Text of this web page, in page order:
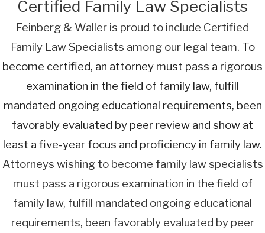
Certified Family Law Specialists
Feinberg & Waller is proud to include Certified
Family Law Specialists among our legal team. To
become certified, an attorney must pass a rigorous
examination in the field of family law, fulfill
mandated ongoing educational requirements, been
favorably evaluated by peer review and show at
least a five-year focus and proficiency in family law.
Attorneys wishing to become family law specialists
must pass a rigorous examination in the field of
family law, fulfill mandated ongoing educational
requirements, been favorably evaluated by peer